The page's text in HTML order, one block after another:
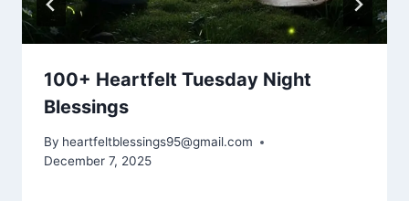
100+ Heartfelt Tuesday Night
Blessings
By heartfeltblessings95@gmail.com
December 7, 2025